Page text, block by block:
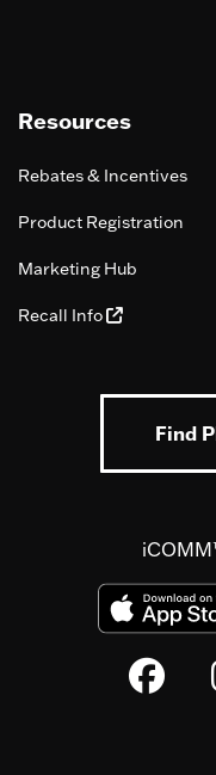
Resources
Rebates & Incentives
Product Registration
Marketing Hub
Recall Info
Find